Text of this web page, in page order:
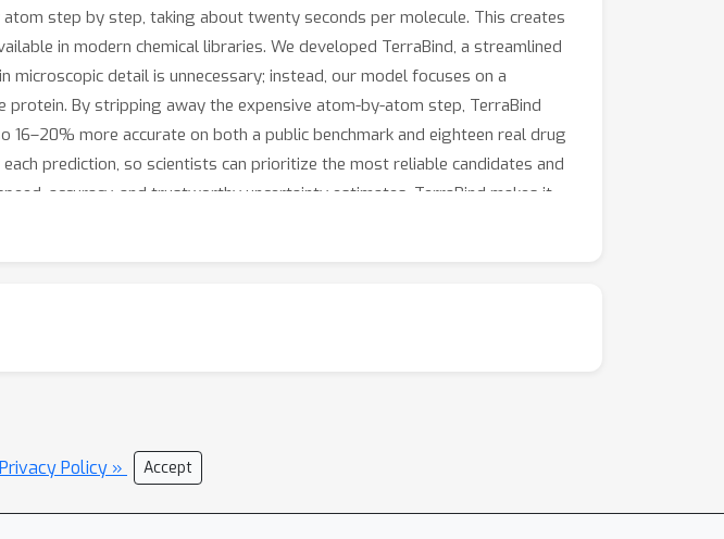
step by step, taking about twenty seconds per molecule. This creates
in modern chemical libraries. We developed TerraBind, a streamlined
detail is unnecessary; instead, our model focuses on a
By stripping away the expensive atom-by-atom step, TerraBind
more accurate on both a public benchmark and eighteen real drug
prediction, so scientists can prioritize the most reliable candidates and
accuracy, and trustworthy uncertainty estimates, TerraBind makes it
helping accelerate the search for treatments for diseases that currently
Policy » Accept